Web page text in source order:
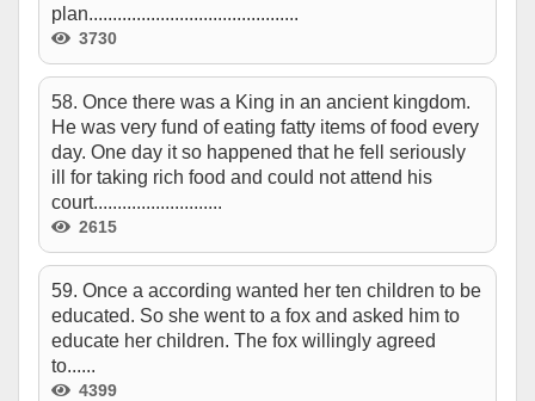
plan............................................
3730
58. Once there was a King in an ancient kingdom.
He was very fund of eating fatty items of food every
day. One day it so happened that he fell seriously
ill for taking rich food and could not attend his
court...........................
2615
59. Once a according wanted her ten children to be
educated. So she went to a fox and asked him to
educate her children. The fox willingly agreed
to......
4399